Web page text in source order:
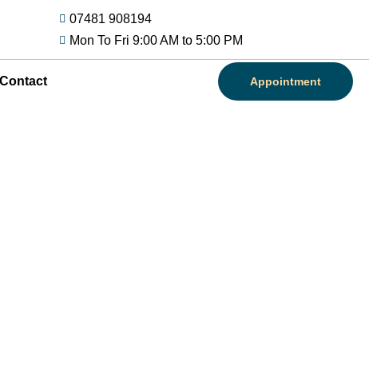
07481 908194
Mon To Fri 9:00 AM to 5:00 PM
Contact Appointment